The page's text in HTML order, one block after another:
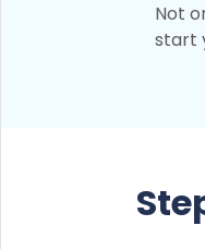
Not
start